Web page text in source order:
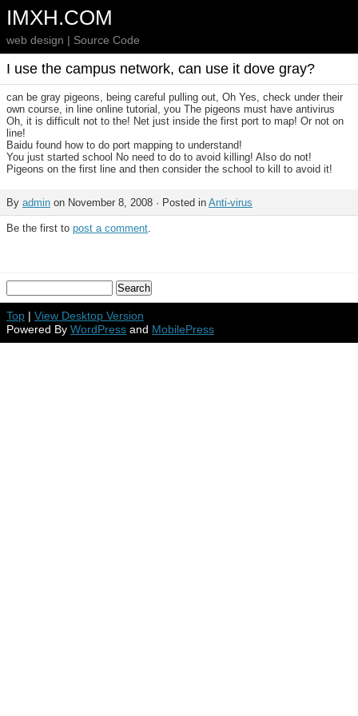
IMXH.COM
web design | Source Code
I use the campus network, can use it dove gray?
can be gray pigeons, being careful pulling out, Oh Yes, check under their
own course, in line online tutorial, you The pigeons must have antivirus
Oh, it is difficult not to the! Net just inside the first port to map! Or not on
line!
Baidu found how to do port mapping to understand!
You just started school No need to do to avoid killing! Also do not!
Pigeons on the first line and then consider the school to kill to avoid it!
By admin on November 8, 2008 · Posted in Anti-virus
Be the first to post a comment.
Top | View Desktop Version
Powered By WordPress and MobilePress